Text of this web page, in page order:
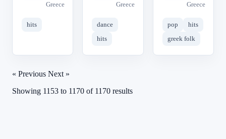
Greece
hits
Greece
dance
hits
Greece
pop
hits
greek folk
« Previous Next »
Showing 1153 to 1170 of 1170 results